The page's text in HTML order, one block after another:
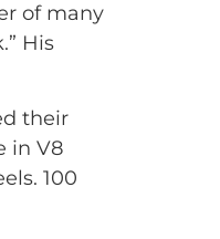
of many
His
their
in V8
100